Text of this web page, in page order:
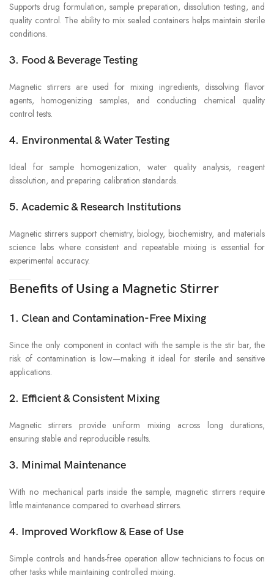
Supports drug formulation, sample preparation, dissolution testing, and
quality control. The ability to mix sealed containers helps maintain sterile
conditions.
3. Food & Beverage Testing
Magnetic stirrers are used for mixing ingredients, dissolving flavor
agents, homogenizing samples, and conducting chemical quality
control tests.
4. Environmental & Water Testing
Ideal for sample homogenization, water quality analysis, reagent
dissolution, and preparing calibration standards.
5. Academic & Research Institutions
Magnetic stirrers support chemistry, biology, biochemistry, and materials
science labs where consistent and repeatable mixing is essential for
experimental accuracy.
Benefits of Using a Magnetic Stirrer
1. Clean and Contamination-Free Mixing
Since the only component in contact with the sample is the stir bar, the
risk of contamination is low—making it ideal for sterile and sensitive
applications.
2. Efficient & Consistent Mixing
Magnetic stirrers provide uniform mixing across long durations,
ensuring stable and reproducible results.
3. Minimal Maintenance
With no mechanical parts inside the sample, magnetic stirrers require
little maintenance compared to overhead stirrers.
4. Improved Workflow & Ease of Use
Simple controls and hands-free operation allow technicians to focus on
other tasks while maintaining controlled mixing.